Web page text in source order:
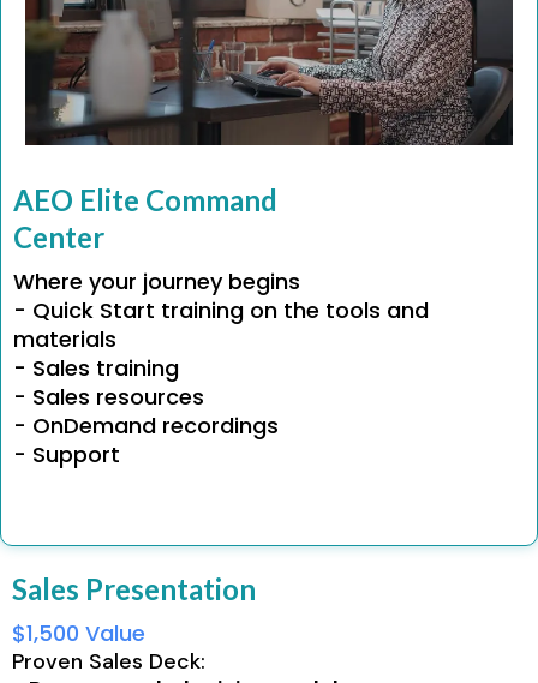
AEO Elite Command
Center
Where your journey begins
- Quick Start training on the tools and
materials
- Sales training
- Sales resources
- OnDemand recordings
- Support
Sales Presentation
$1,500 Value
Proven Sales Deck: